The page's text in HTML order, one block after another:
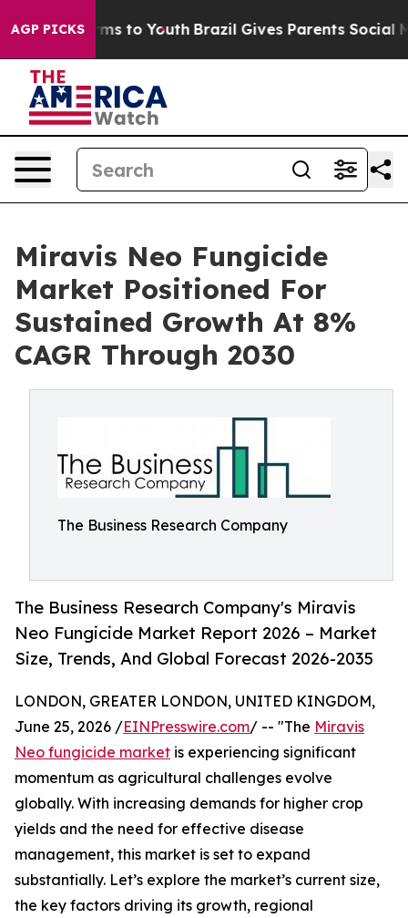
AGP PICKS
Harms to Youth Brazil Gives Parents Social
Miravis Neo Fungicide
Market Positioned For
Sustained Growth At 8%
CAGR Through 2030
The Business Research Company
The Business Research Company's Miravis
Neo Fungicide Market Report 2026 – Market
Size, Trends, And Global Forecast 2026-2035
LONDON, GREATER LONDON, UNITED KINGDOM,
June 25, 2026 /EINPresswire.com/ -- "The Miravis
Neo fungicide market is experiencing significant
momentum as agricultural challenges evolve
globally. With increasing demands for higher crop
yields and the need for effective disease
management, this market is set to expand
substantially. Let’s explore the market’s current size,
the key factors driving its growth, regional